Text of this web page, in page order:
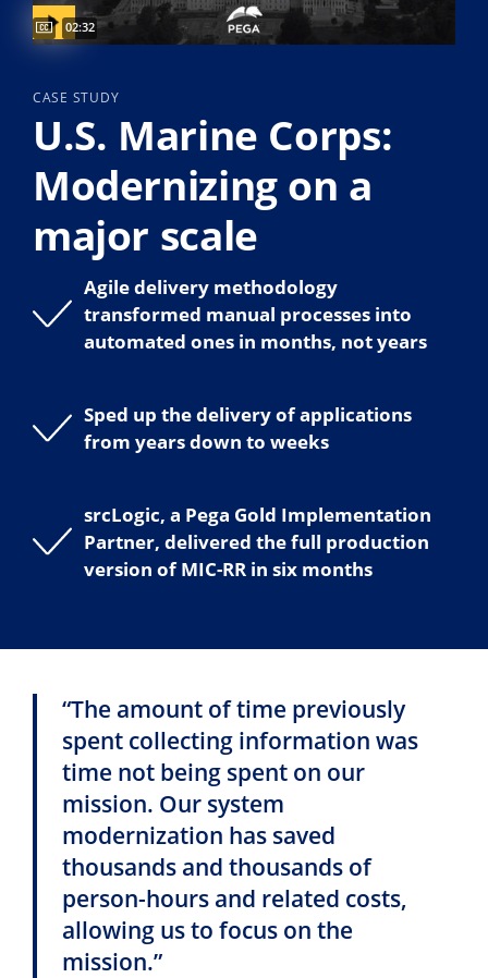
Video duration:
02:32
Captions available
CASE STUDY
U.S. Marine Corps:
Modernizing on a
major scale
Agile delivery methodology
transformed manual processes into
automated ones in months, not years
Sped up the delivery of applications
from years down to weeks
srcLogic, a Pega Gold Implementation
Partner, delivered the full production
version of MIC-RR in six months
“The amount of time previously
spent collecting information was
time not being spent on our
mission. Our system
modernization has saved
thousands and thousands of
person-hours and related costs,
allowing us to focus on the
mission.”